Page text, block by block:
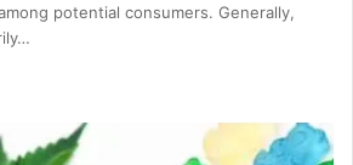
potential consumers. Generally,